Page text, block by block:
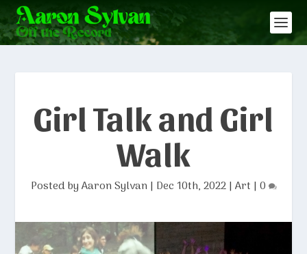
Girl Talk and Girl
Walk
Posted byAaron Sylvan| Dec 10th, 2022| Art | 0